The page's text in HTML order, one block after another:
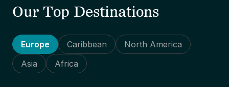
Our Top Destinations
Europe Caribbean
North America
Asia
Africa